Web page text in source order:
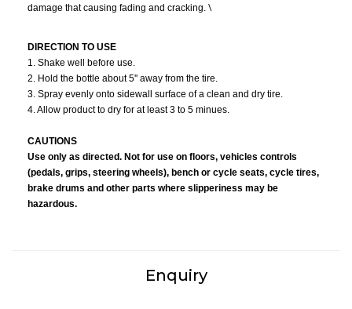
damage that causing fading and cracking. \
DIRECTION TO USE
1. Shake well before use.
2. Hold the bottle about 5'' away from the tire.
3. Spray evenly onto sidewall surface of a clean and dry tire.
4. Allow product to dry for at least 3 to 5 minues.
CAUTIONS
Use only as directed. Not for use on floors, vehicles controls
(pedals, grips, steering wheels), bench or cycle seats, cycle tires,
brake drums and other parts where slipperiness may be
hazardous.
Enquiry